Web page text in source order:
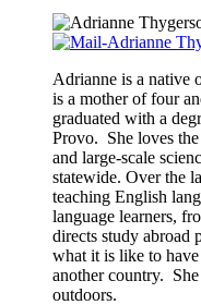
Adrianne is a native
is a mother of four
graduated with a
Provo. She loves the
and large-scale
statewide. Over the
teaching English
language learners,
directs study abroad
what it is like to
another country.
outdoors.